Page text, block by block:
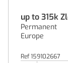
up to 315k
Permanent
Europe
Ref 159102667